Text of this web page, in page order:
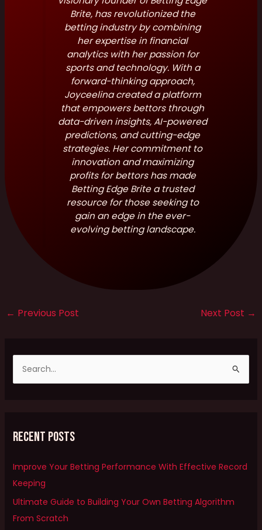
Brite, has revolutionized the
betting industry by combining
her expertise in financial
analytics with her passion for
sports and technology. With a
forward-thinking approach,
Joyceelina created a platform
that empowers bettors through
data-driven insights, AI-powered
predictions, and cutting-edge
strategies. Her commitment to
innovation and maximizing
profits for bettors has made
Betting Edge Brite a trusted
resource for those seeking to
gain an edge in the ever-
evolving betting landscape.
← Previous Post Next Post →
e
c
f
o
r
:
Recent Posts
Improve Your Betting Performance With Effective Record
Keeping
Ultimate Guide to Building Your Own Betting Algorithm
From Scratch